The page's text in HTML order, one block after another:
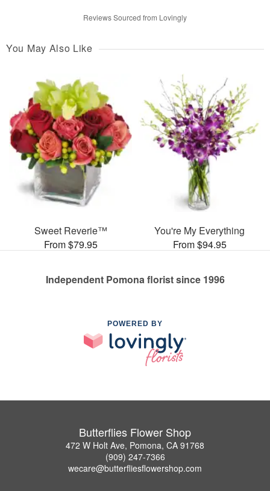
Reviews Sourced from Lovingly
You May Also Like
Sweet Reverie™
From $79.95
You're My Everything
From $94.95
Independent Pomona florist since 1996
POWERED BY
Butterflies Flower Shop
472 W Holt Ave, Pomona, CA 91768
(909) 247-7366
wecare@butterfliesflowershop.com